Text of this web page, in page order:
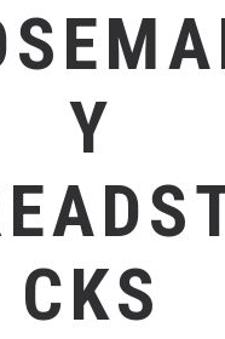
Y
CKS